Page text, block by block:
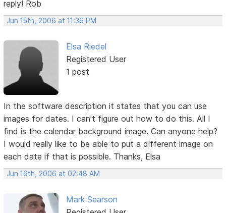
reply! Rob
Jun 15th, 2006 at 11:36 PM
Elsa Riedel
Registered User
1 post
In the software description it states that you can use
images for dates. I can't figure out how to do this. All I
find is the calendar background image. Can anyone help?
I would really like to be able to put a different image on
each date if that is possible. Thanks, Elsa
Jun 16th, 2006 at 02:48 AM
Mark Searson